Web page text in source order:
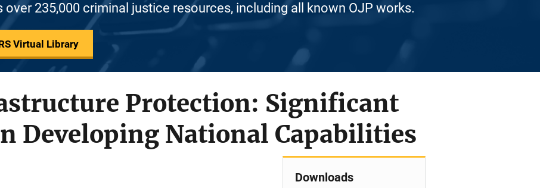
over 235,000 criminal justice resources, including all known OJP works.
Virtual Library
Protection: Significant
Developing National Capabilities
Downloads